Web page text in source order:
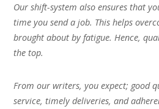
Our shift-system also ensures that
time you send a job. This helps
brought about by fatigue. Hence,
the top.
From our writers, you expect; good
service, timely deliveries, and